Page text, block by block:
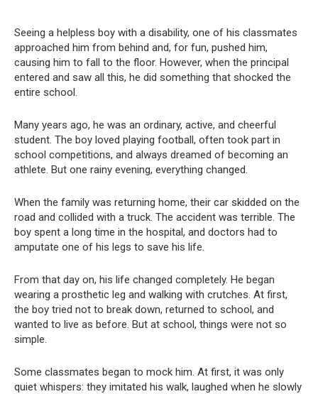
Seeing a helpless boy with a disability, one of his classmates
approached him from behind and, for fun, pushed him,
causing him to fall to the floor. However, when the principal
entered and saw all this, he did something that shocked the
entire school.
Many years ago, he was an ordinary, active, and cheerful
student. The boy loved playing football, often took part in
school competitions, and always dreamed of becoming an
athlete. But one rainy evening, everything changed.
When the family was returning home, their car skidded on the
road and collided with a truck. The accident was terrible. The
boy spent a long time in the hospital, and doctors had to
amputate one of his legs to save his life.
From that day on, his life changed completely. He began
wearing a prosthetic leg and walking with crutches. At first,
the boy tried not to break down, returned to school, and
wanted to live as before. But at school, things were not so
simple.
Some classmates began to mock him. At first, it was only
quiet whispers: they imitated his walk, laughed when he slowly